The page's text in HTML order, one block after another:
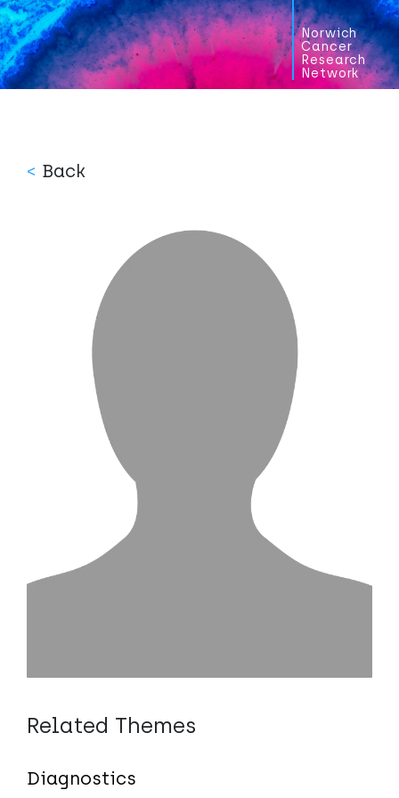
Norwich
Cancer
Research
Network
< Back
Related Themes
Diagnostics